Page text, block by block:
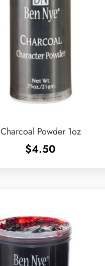
Charcoal Powder 1oz
$4.50